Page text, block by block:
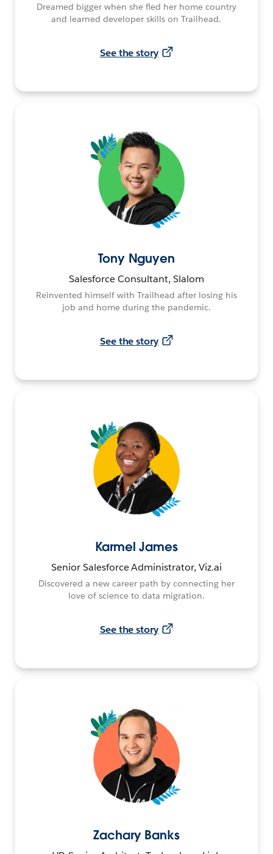
Dreamed bigger when she fled her home country
and learned developer skills on Trailhead.
See the story
Tony Nguyen
Salesforce Consultant, Slalom
Reinvented himself with Trailhead after losing his
job and home during the pandemic.
See the story
Karmel James
Senior Salesforce Administrator, Viz.ai
Discovered a new career path by connecting her
love of science to data migration.
See the story
Zachary Banks